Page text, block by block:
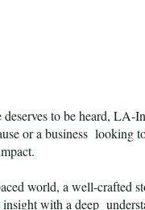
to be heard,
or a business looking
world, a well-
with a deep